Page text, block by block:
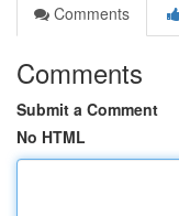
Comments
Comments
Submit a Comment
No HTML